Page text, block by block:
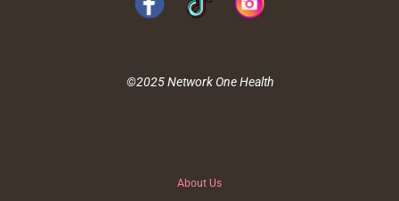
©2025 Network One Health
About Us